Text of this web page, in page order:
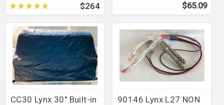
$264 $65.09
CC30 Lynx 30" Built-in
90146 Lynx L27 NON